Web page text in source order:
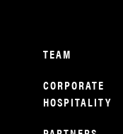
TEAM
CORPORATE
HOSPITALITY